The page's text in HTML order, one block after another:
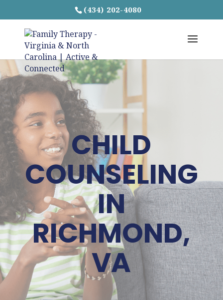
(434) 202-4080
CHILD
COUNSELING
IN
RICHMOND,
VA